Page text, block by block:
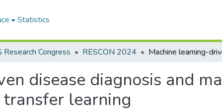
Statistics
Research Congress RESCON 2024
disease diagnosis and
learning